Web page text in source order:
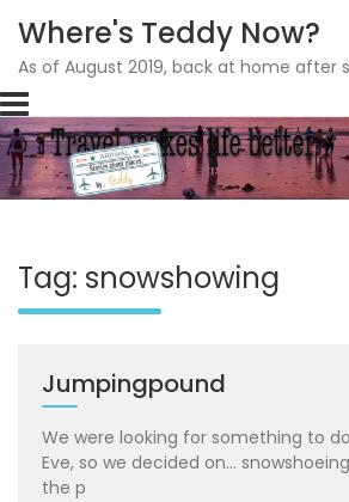
Skip
to
content
Where's Teddy Now?
As of August 2019, back at home after
Tag: snowshowing
Jumpingpound
We were looking for something to do
Eve, so we decided on…
the p